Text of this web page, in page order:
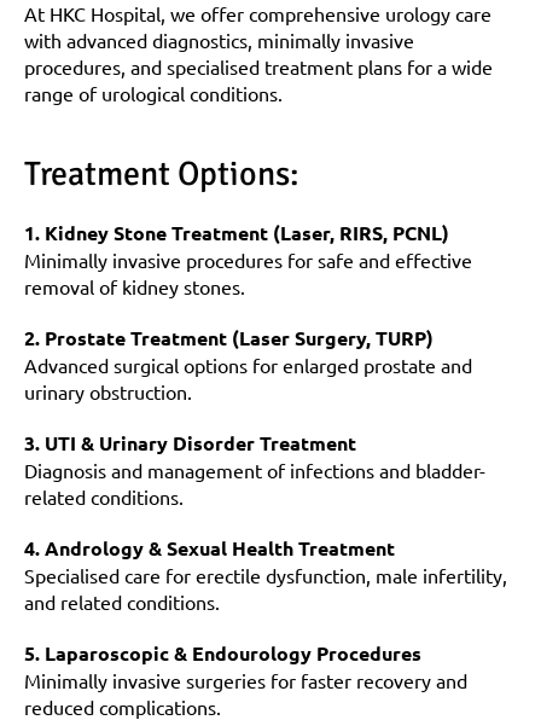
At HKC Hospital, we offer comprehensive urology care
with advanced diagnostics, minimally invasive
procedures, and specialised treatment plans for a wide
range of urological conditions.
Treatment Options:
1. Kidney Stone Treatment (Laser, RIRS, PCNL)
Minimally invasive procedures for safe and effective
removal of kidney stones.
2. Prostate Treatment (Laser Surgery, TURP)
Advanced surgical options for enlarged prostate and
urinary obstruction.
3. UTI & Urinary Disorder Treatment
Diagnosis and management of infections and bladder-
related conditions.
4. Andrology & Sexual Health Treatment
Specialised care for erectile dysfunction, male infertility,
and related conditions.
5. Laparoscopic & Endourology Procedures
Minimally invasive surgeries for faster recovery and
reduced complications.